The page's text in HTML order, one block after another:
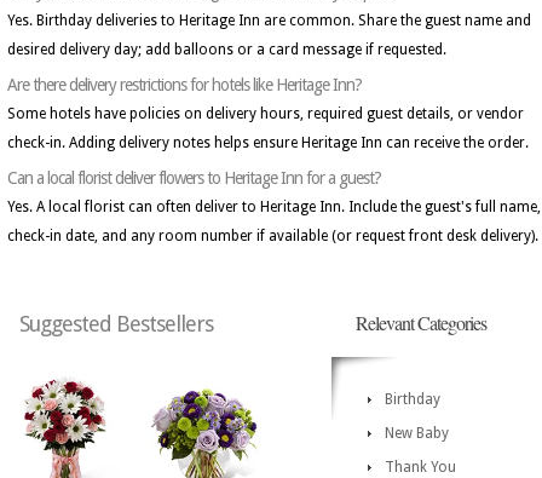
Yes. Birthday deliveries to Heritage Inn are common. Share the guest name and
desired delivery day; add balloons or a card message if requested.
Are there delivery restrictions for hotels like Heritage Inn?
Some hotels have policies on delivery hours, required guest details, or vendor
check-in. Adding delivery notes helps ensure Heritage Inn can receive the order.
Can a local florist deliver flowers to Heritage Inn for a guest?
Yes. A local florist can often deliver to Heritage Inn. Include the guest's full name,
check-in date, and any room number if available (or request front desk delivery).
Suggested Bestsellers Relevant Categories
Birthday
New Baby
Thank You